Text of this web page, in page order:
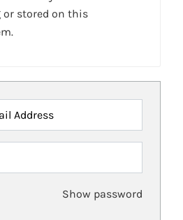
stored on this
Address
Show password